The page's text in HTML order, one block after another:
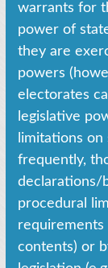
warrants for
power of
they are
powers
electorates
legislative
limitations
frequently,
declarations/
procedural
contents) or